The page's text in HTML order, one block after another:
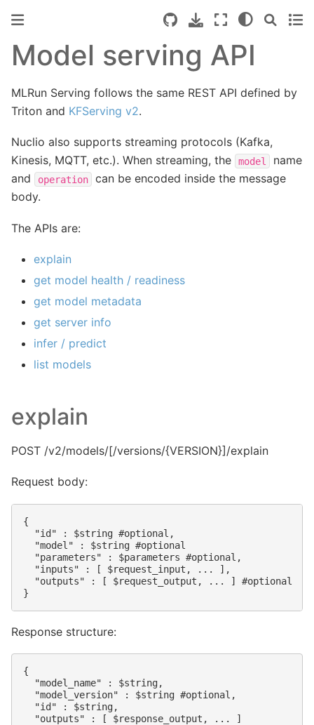
Model serving API
MLRun Serving follows the same REST API defined by
Triton and KFServing v2.
Nuclio also supports streaming protocols (Kafka,
Kinesis, MQTT, etc.). When streaming, the
model
name
and
operation
can be encoded inside the message
body.
The APIs are:
explain
get model health / readiness
get model metadata
get server info
infer / predict
list models
explain
POST /v2/models/[/versions/{VERSION}]/explain
Request body:
{
  "id" : $string #optional,
  "model" : $string #optional
  "parameters" : $parameters #optional,
  "inputs" : [ $request_input, ... ],
  "outputs" : [ $request_output, ... ] #optional
Response structure:
{
  "model_name" : $string,
  "model_version" : $string #optional,
  "id" : $string,
  "outputs" : [ $response_output, ... ]